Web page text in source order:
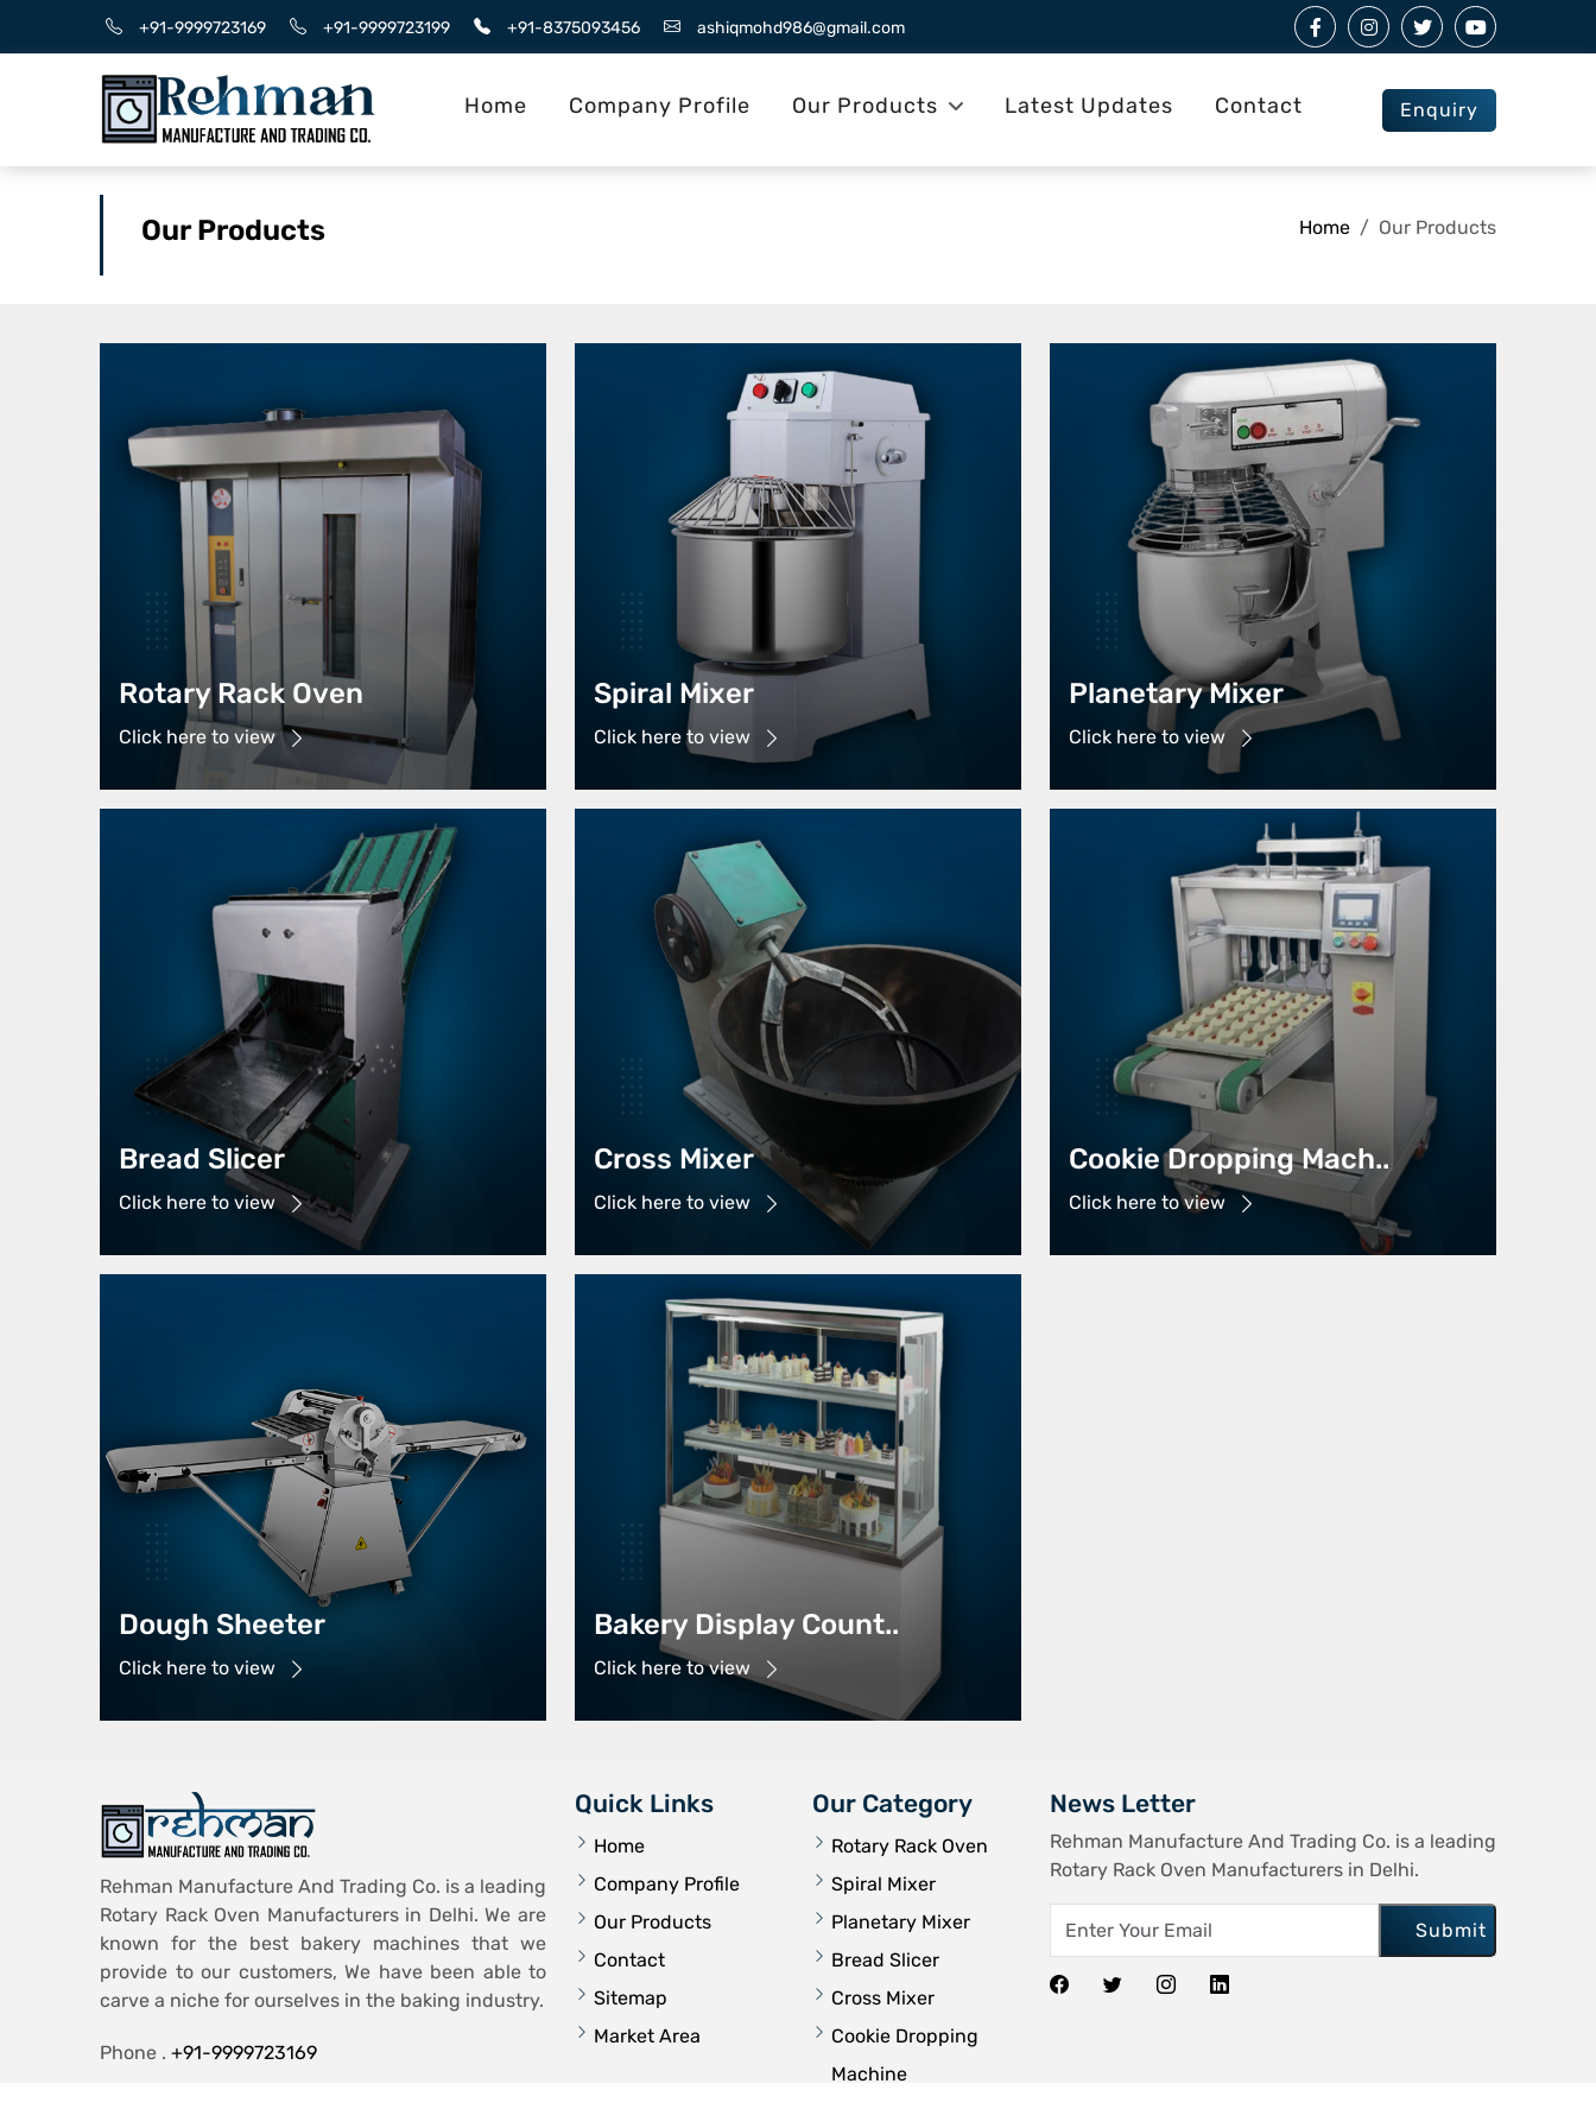
+91-9999723169 +91-9999723199 +91-8375093456 ashiqmohd986@gmail.com
Home Company Profile Our Products Latest Updates Contact Enquiry
Our Products Home Our Products
Rotary Rack Oven
Click here to view
Spiral Mixer
Click here to view
Planetary Mixer
Click here to view
Bread Slicer
Click here to view
Cross Mixer
Click here to view
Cookie Dropping Mach..
Click here to view
Dough Sheeter
Click here to view
Bakery Display Count..
Click here to view
Rehman Manufacture And Trading Co. is a leading
Rotary Rack Oven Manufacturers in Delhi. We are
known for the best bakery machines that we
provide to our customers, We have been able to
carve a niche for ourselves in the baking industry.
Phone . +91-9999723169
Quick Links
Home
Company Profile
Our Products
Contact
Sitemap
Market Area
Our Category
Rotary Rack Oven
Spiral Mixer
Planetary Mixer
Bread Slicer
Cross Mixer
Cookie Dropping
Machine
News Letter
Rehman Manufacture And Trading Co. is a leading
Rotary Rack Oven Manufacturers in Delhi.
Submit